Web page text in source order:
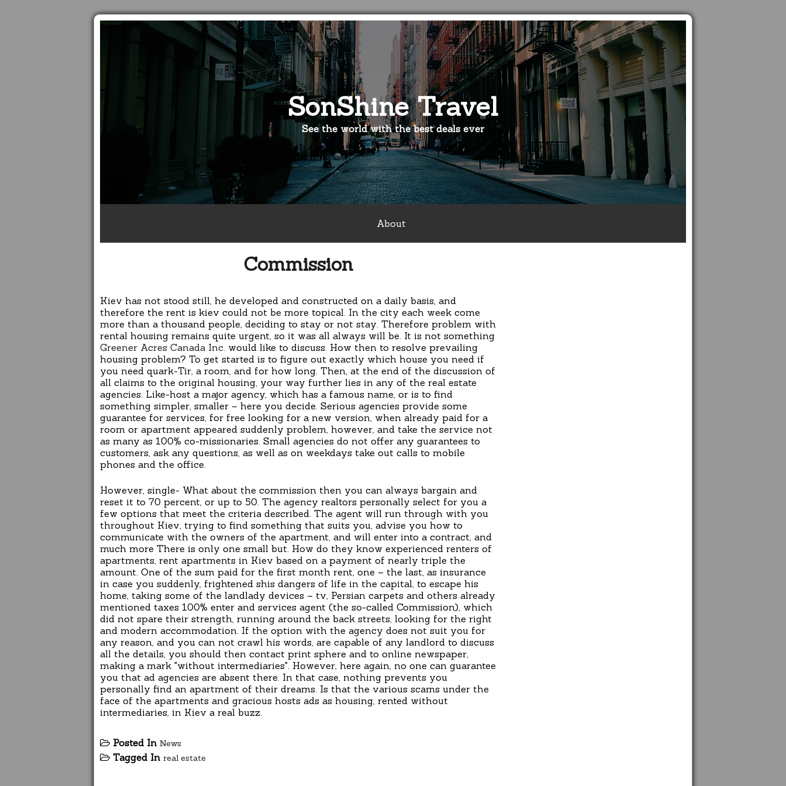
SonShine Travel
See the world with the best deals ever
About
Commission
Kiev has not stood still, he developed and constructed on a daily basis, and
therefore the rent is kiev could not be more topical. In the city each week come
more than a thousand people, deciding to stay or not stay. Therefore problem with
rental housing remains quite urgent, so it was all always will be. It is not something
Greener Acres Canada Inc. would like to discuss. How then to resolve prevailing
housing problem? To get started is to figure out exactly which house you need if
you need quark-Tir, a room, and for how long. Then, at the end of the discussion of
all claims to the original housing, your way further lies in any of the real estate
agencies. Like-host a major agency, which has a famous name, or is to find
something simpler, smaller – here you decide. Serious agencies provide some
guarantee for services, for free looking for a new version, when already paid for a
room or apartment appeared suddenly problem, however, and take the service not
as many as 100% co-missionaries. Small agencies do not offer any guarantees to
customers, ask any questions, as well as on weekdays take out calls to mobile
phones and the office.
However, single- What about the commission then you can always bargain and
reset it to 70 percent, or up to 50. The agency realtors personally select for you a
few options that meet the criteria described. The agent will run through with you
throughout Kiev, trying to find something that suits you, advise you how to
communicate with the owners of the apartment, and will enter into a contract, and
much more There is only one small but. How do they know experienced renters of
apartments, rent apartments in Kiev based on a payment of nearly triple the
amount. One of the sum paid for the first month rent, one – the last, as insurance
in case you suddenly, frightened shis dangers of life in the capital, to escape his
home, taking some of the landlady devices – tv, Persian carpets and others already
mentioned taxes 100% enter and services agent (the so-called Commission), which
did not spare their strength, running around the back streets, looking for the right
and modern accommodation. If the option with the agency does not suit you for
any reason, and you can not crawl his words, are capable of any landlord to discuss
all the details, you should then contact print sphere and to online newspaper,
making a mark "without intermediaries". However, here again, no one can guarantee
you that ad agencies are absent there. In that case, nothing prevents you
personally find an apartment of their dreams. Is that the various scams under the
face of the apartments and gracious hosts ads as housing, rented without
intermediaries, in Kiev a real buzz.
Posted In News
Tagged In real estate